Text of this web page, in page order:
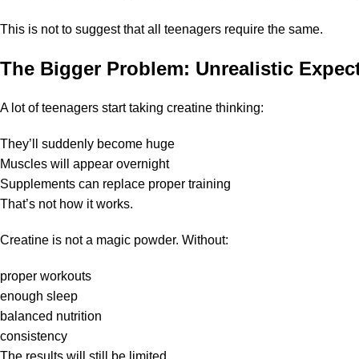
This is not to suggest that all teenagers require the same.
The Bigger Problem: Unrealistic
A lot of teenagers start taking creatine thinking:
They’ll suddenly become huge
Muscles will appear overnight
Supplements can replace proper training
That’s not how it works.
Creatine is not a magic powder. Without:
proper workouts
enough sleep
balanced nutrition
consistency